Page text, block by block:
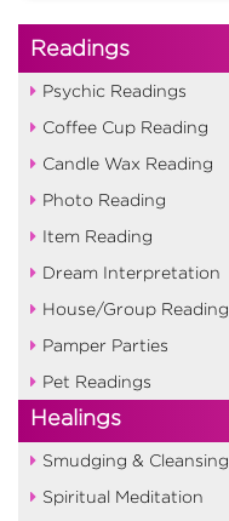
Readings
Psychic Readings
Coffee Cup Reading
Candle Wax Reading
Photo Reading
Item Reading
Dream Interpretation
House/Group Reading
Pamper Parties
Pet Readings
Healings
Smudging & Cleansing
Spiritual Meditation